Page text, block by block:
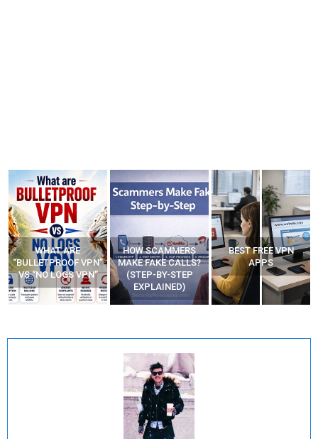
WHAT ARE
“BULLETPROOF VPN”
VS “NO LOGS VPN”
HOW SCAMMERS
MAKE FAKE CALLS?
(STEP-BY-STEP
EXPLAINED)
BEST FREE VPN
APPS